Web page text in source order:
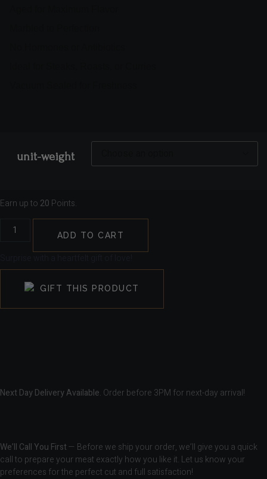
unit-weight
Earn up to 20 Points.
ADD TO CART
GIFT THIS PRODUCT
Next Day Delivery Available. Order before 3PM for next-day arrival!
We’ll Call You First— Before we ship your order, we’ll give you a quick
call to prepare your meat exactly how you like it. Let us know your
preferences for the perfect cut and full satisfaction!